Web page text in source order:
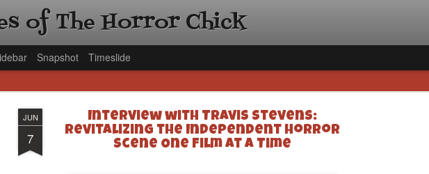
JUN
7
Interview with Travis Stevens:
Revitalizing the Independent Horror
Scene One Film at a Time
of The Horror Chick
Snapshot Timeslide